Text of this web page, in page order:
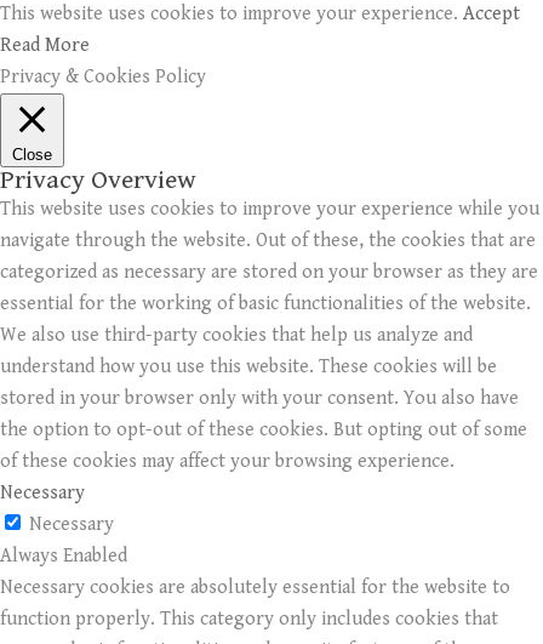
This website uses cookies to improve your experience. Accept
Read More
Privacy & Cookies Policy
Close
Privacy Overview
This website uses cookies to improve your experience while you
navigate through the website. Out of these, the cookies that are
categorized as necessary are stored on your browser as they are
essential for the working of basic functionalities of the website.
We also use third-party cookies that help us analyze and
understand how you use this website. These cookies will be
stored in your browser only with your consent. You also have
the option to opt-out of these cookies. But opting out of some
of these cookies may affect your browsing experience.
Necessary
Necessary
Always Enabled
Necessary cookies are absolutely essential for the website to
function properly. This category only includes cookies that